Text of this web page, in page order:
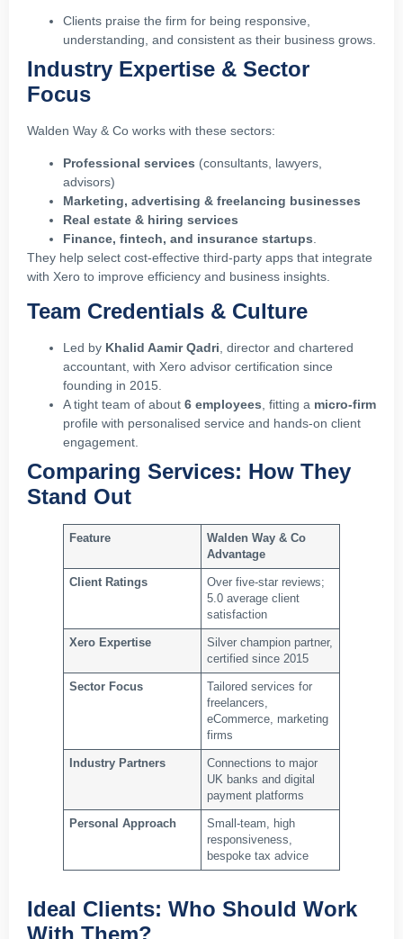
Clients praise the firm for being responsive,
understanding, and consistent as their business grows.
Industry Expertise & Sector
Focus
Walden Way & Co works with these sectors:
Professional services (consultants, lawyers,
advisors)
Marketing, advertising & freelancing businesses
Real estate & hiring services
Finance, fintech, and insurance startups
They help select cost‑effective third‑party apps that integrate
with Xero to improve efficiency and business insights.
Team Credentials & Culture
Led by Khalid Aamir Qadri , director and chartered
accountant, with Xero advisor certification since
founding in 2015.
A tight team of about 6 employees , fitting a micro‑firm
profile with personalised service and hands‑on client
engagement.
Comparing Services: How They
Stand Out
Feature
Walden Way & Co
Advantage
Client Ratings
Over five‑star reviews;
5.0 average client
satisfaction
Xero Expertise
Silver champion partner,
certified since 2015
Sector Focus
Tailored services for
freelancers,
eCommerce, marketing
firms
Industry Partners
Connections to major
UK banks and digital
payment platforms
Personal Approach
Small‑team, high
responsiveness,
bespoke tax advice
Ideal Clients: Who Should Work
With Them?